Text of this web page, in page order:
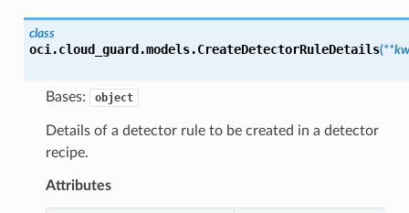
class
oci.cloud_guard.models.CreateDetectorRuleDetails(
Bases: object
Details of a detector rule to be created in a detector
recipe.
Attributes